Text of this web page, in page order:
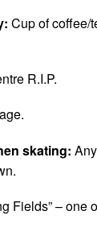
Cup of coffee/
R.I.P.
skating:
Fields” – one